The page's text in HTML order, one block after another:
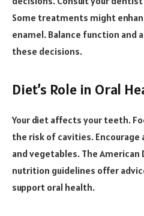
Some treatments might
enamel. Balance function and
these decisions.
Diet’s Role in Oral
Your diet affects your teeth.
the risk of cavities.
and vegetables. The American
nutrition guidelines offer
support oral health.